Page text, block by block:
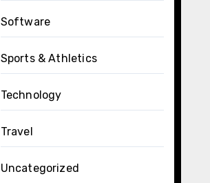
Software
Sports & Athletics
Technology
Travel
Uncategorized